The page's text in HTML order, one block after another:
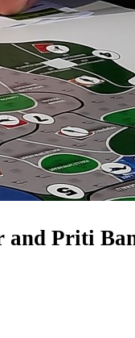
and Priti